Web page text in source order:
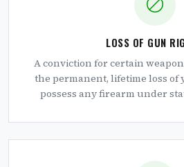
LOSS OF GUN
A conviction for certain
the permanent, lifetime loss of
possess any firearm under